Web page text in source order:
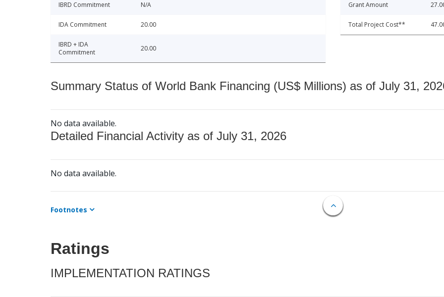
IBRD Commitment N/A
IDA Commitment 20.00
IBRD + IDA
Commitment
20.00
Grant Amount
Total Project Cost**
Summary Status of World Bank Financing (US$ Millions) as of July 31,
No data available.
Detailed Financial Activity as of July 31, 2026
No data available.
Footnotes
Ratings
IMPLEMENTATION RATINGS